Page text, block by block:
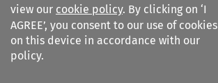
view our cookie policy. By clicking on ‘I
AGREE’, you consent to our use of cookies
on this device in accordance with our
policy.
Citation search